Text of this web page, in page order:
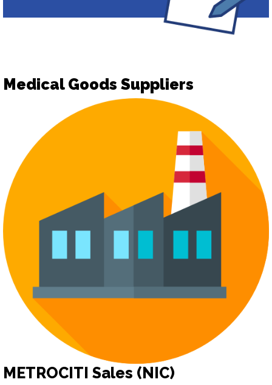
Medical Goods Suppliers
METROCITI Sales (NIC)